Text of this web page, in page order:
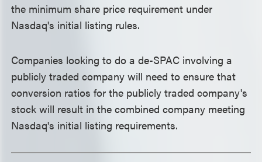
the minimum share price requirement under
Nasdaq's initial listing rules.
Companies looking to do a de-SPAC involving a
publicly traded company will need to ensure that
conversion ratios for the publicly traded company's
stock will result in the combined company meeting
Nasdaq's initial listing requirements.